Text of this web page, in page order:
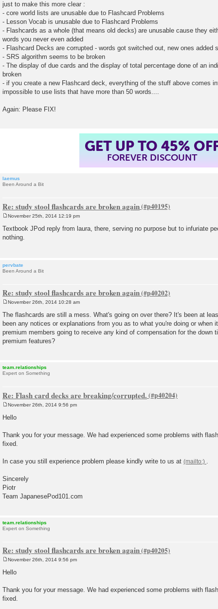
just to make this more clear :
- core world lists are unusable due to Flashcard Problems
- Lesson Vocab is unusable due to Flashcard Problems
- Flashcards as a whole (that means old decks) are unusable cause they
words you never even added
- Flashcard Decks are corrupted - words got switched out, new ones added
- SRS algorithm seems to be broken
- The display of due cards and the display of total percentage done of an
broken
- if you create a new Flashcard deck, everything of the stuff above comes
impossible to use lists that have more than 50 words....
Again: Please FIX!
GET UP TO 45%
FOREVER DISCOUNT
laemus
Been Around a Bit
Re: study stool flashcards are broken again
s
t
November 25th, 2014 12:19 pm
Textbook JPod reply from laura, there, serving no purpose but to infuriate
nothing.
pervbate
Been Around a Bit
Re: study stool flashcards are broken again
s
t
November 26th, 2014 10:28 am
The flashcards are still a mess. What's going on over there? It's been at
been any notices or explanations from you as to what you're doing or when
premium members going to receive any kind of compensation for the down
premium features?
team.relationships
Expert on Something
Re: Flash card decks are breaking/corrupted.
o
s
November 26th, 2014 9:56 pm
Hello
Thank you for your message. We had experienced some problems with
fixed.
In case you still experience problem please kindly write to us at
Sincerely
Piotr
Team JapanesePod101.com
team.relationships
Expert on Something
Re: study stool flashcards are broken again
o
s
November 26th, 2014 9:56 pm
Hello
Thank you for your message. We had experienced some problems with
fixed.